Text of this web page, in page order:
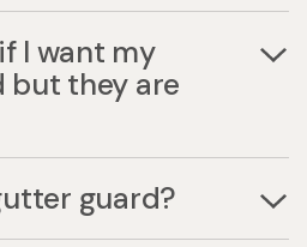
I want my
but they are
guard?